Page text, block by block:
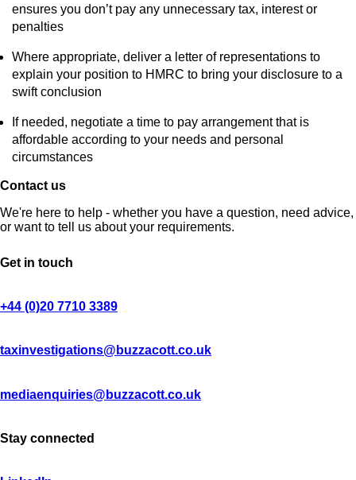
ensures you don’t pay any unnecessary tax, interest or
penalties
Where appropriate, deliver a letter of representations to
explain your position to HMRC to bring your disclosure to a
swift conclusion
If needed, negotiate a time to pay arrangement that is
affordable according to your needs and personal
circumstances
Contact us
We're here to help - whether you have a question, need advice,
or want to tell us about your requirements.
Get in touch
+44 (0)20 7710 3389
taxinvestigations@buzzacott.co.uk
mediaenquiries@buzzacott.co.uk
Stay connected